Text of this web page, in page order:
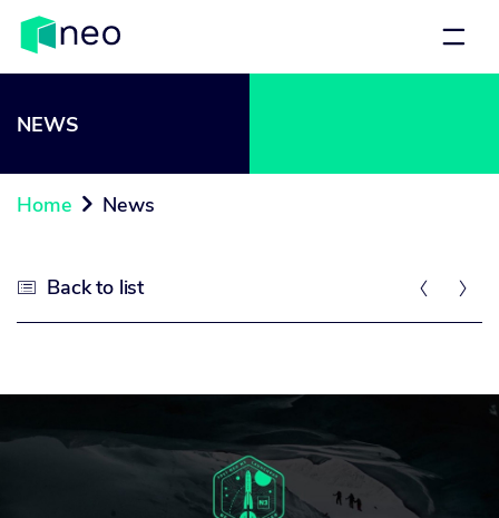
NEWS
Home  News
 Back to list  